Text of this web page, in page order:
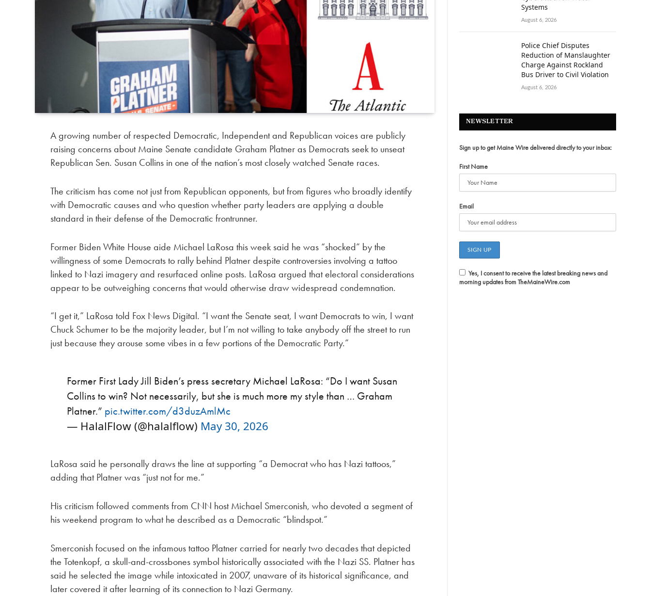
A growing number of respected Democratic, Independent and Republican voices are publicly
raising concerns about Maine Senate candidate Graham Platner as Democrats seek to unseat
Republican Sen. Susan Collins in one of the nation’s most closely watched Senate races.
The criticism has come not just from Republican opponents, but from figures who broadly identify
with Democratic causes and who question whether party leaders are applying a double
standard in their defense of the Democratic frontrunner.
Former Biden White House aide Michael LaRosa this week said he was “shocked” by the
willingness of some Democrats to rally behind Platner despite controversies involving a tattoo
linked to Nazi imagery and resurfaced online posts. LaRosa argued that electoral considerations
appear to be outweighing concerns that would otherwise draw widespread condemnation.
“I get it,” LaRosa told Fox News Digital. “I want the Senate seat, I want Democrats to win, I want
Chuck Schumer to be the majority leader, but I’m not willing to take anybody off the street to run
just because they arouse some vibes in a few portions of the Democratic Party.”
Former First Lady Jill Biden’s press secretary Michael LaRosa: “Do I want Susan
Collins to win? Not necessarily, but she is much more my style than … Graham
Platner.” pic.twitter.com/d3duzAmlMc
— HalalFlow (@halalflow) May 30, 2026
LaRosa said he personally draws the line at supporting “a Democrat who has Nazi tattoos,”
adding that Platner was “just not for me.”
His criticism followed comments from CNN host Michael Smerconish, who devoted a segment of
his weekend program to what he described as a Democratic “blindspot.”
Smerconish focused on the infamous tattoo Platner carried for nearly two decades that depicted
the Totenkopf, a skull-and-crossbones symbol historically associated with the Nazi SS. Platner has
said he selected the image while intoxicated in 2007, unaware of its historical significance, and
later covered it after learning of its connection to Nazi Germany.
Systems
August 6, 2026
Police Chief Disputes
Reduction of Manslaughter
Charge Against Rockland
Bus Driver to Civil Violation
August 6, 2026
NEWSLETTER
Sign up to get Maine Wire delivered directly to your inbox:
First Name
Email
Yes, I consent to receive the latest breaking news and
morning updates from TheMaineWire.com